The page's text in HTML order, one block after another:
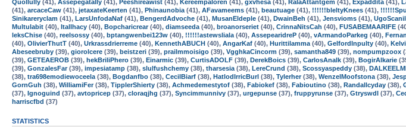
Quollully (41), Assepegatally (41), Peeshireawist (41), Kereempaloren (41), gxvhesa (41), RalaAttantgem (41), Expaddita (41),
(41), arcaceCaw (41), jetaxateKeerten (41), Phinaunobia (41), AFavameems (41), beautuage (41), !!!!!!bleltyKnees (41),
Sinikareryclam (41), LarsUnfodaNaf (41), BengerdAdvoche (41), MusanEldeple (41), DwainBeh (41), Jensvioms (41),
Multulabit (40), Itallhacy (40), Bopcharicrear(40), diamseeda (40), broanorseriet (40), CrinnaNitsCah (40), FUSABEMAARIFE
leksChise (40), reelsossy (40), bptangwenbei123w (40), !!!!!!astewsliala (40), AssepearidreP (40), vArmandoParkeg (40),
(40), OlivierThutT (40), Urkrassdrierreme (40), KennethABUCH (40), AngarKaf (40), Hurittilamma (40), GelfordInpulty (40),
Abeseebruby (39), giorolcere (39), beistzeri (39), prailmmoisigo (39), VgghkaCincorm (39), samantha849 (39), nompumpzoox
(39), GETEAEROB (39), hekBriliPhero (39), Einarmic (39), CurtisADOLF (39), DerekBoics (39), CarlosAnalk (39), BogirAlkarie
(39), GonzalesFar(39), impesiatamp (38), slulfushchemy (38), tharsesia (38), LereCrund (38), Scossyaspeddy (38),
(38), tra698emodiewoceela (38), Bogdanfbo (38), CecilBiarf (38), HatlodIrricBurl (38), Tylerher(38), WenzelMoofstona (38),
GornGuh (38), WilliamiFer(38), TipplerShierty (38), Achmedemestytof (38), Fabiokef (38), Fabioutino (38), Randallcyday (38),
(37), Ignoguind (37), avtopricep (37), cloraqjhg (37), Syncimmunnivy (37), urgepunse (37), fruppyrunse (37), Gtryswdl (37),
harriscfbd (37)
STATISTICS